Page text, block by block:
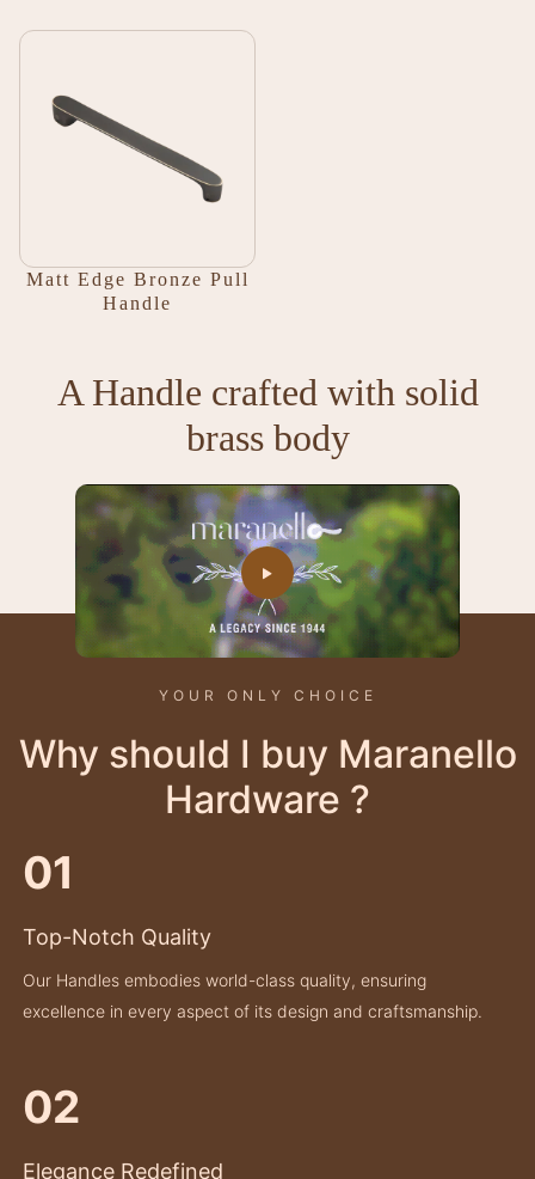
Matt Edge Bronze Pull
Handle
A Handle crafted with solid
brass body
YOUR ONLY CHOICE
Why should I buy Maranello
Hardware ?
01
Top-Notch Quality
Our Handles embodies world-class quality, ensuring
excellence in every aspect of its design and craftsmanship.
02
Elegance Redefined